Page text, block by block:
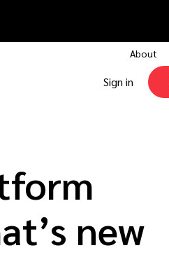
About
Sign in
new